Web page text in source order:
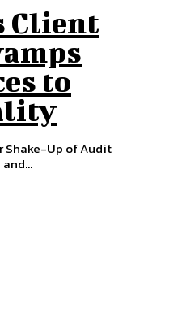
Client
to
Shake-Up of Audit